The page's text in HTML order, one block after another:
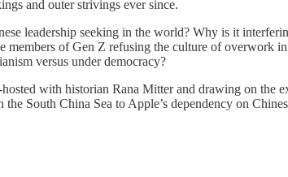
and outer strivings ever since.
leadership seeking in the world? Why is it
members of Gen Z refusing the culture of overwork
versus under democracy?
hosted with historian Rana Mitter and drawing on the
South China Sea to Apple’s dependency on